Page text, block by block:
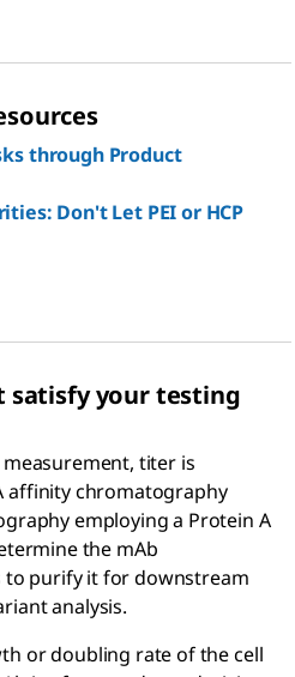
through Product
Don't Let PEI or HCP
satisfy your testing
measurement, titer is
affinity chromatography
employing a Protein A
the mAb
to purify it for downstream
analysis.
or doubling rate of the cell